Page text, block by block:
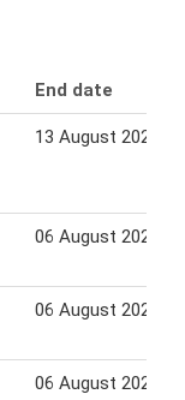
End date
13 August 2026
06 August 2026
06 August 2026
06 August 2026